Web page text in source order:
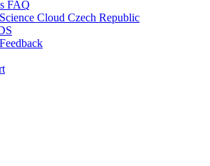
FAQ
Cloud Czech Republic